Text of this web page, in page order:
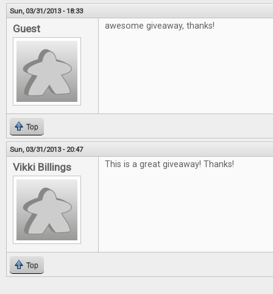
Sun, 03/31/2013 - 18:33
Guest awesome giveaway, thanks!
Top
Sun, 03/31/2013 - 20:47
Vikki Billings This is a great giveaway! Thanks!
Top